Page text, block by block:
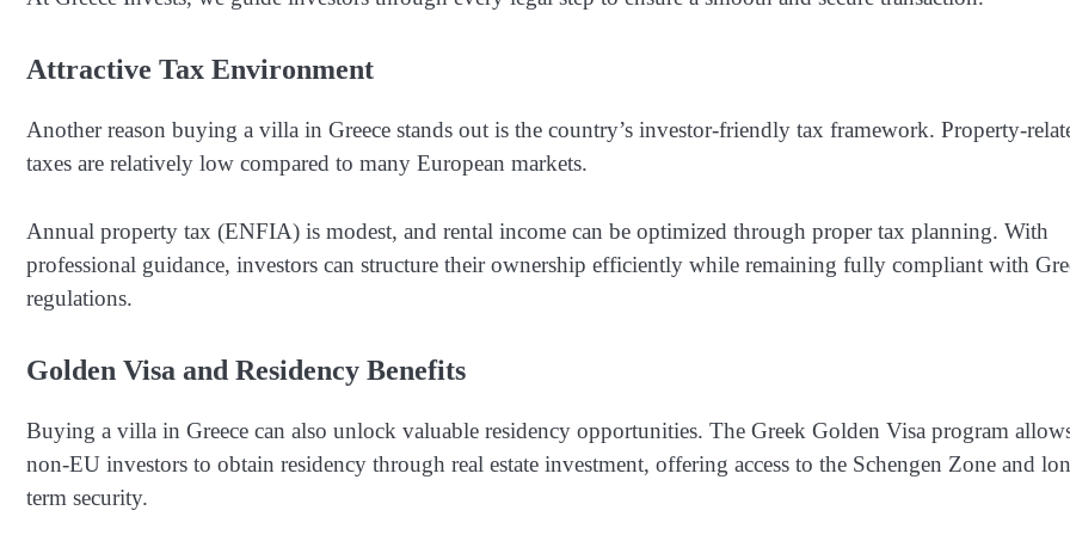
Attractive Tax Environment
Another reason buying a villa in Greece stands out is the country’s investor-friendly tax framework. Property-
taxes are relatively low compared to many European markets.
Annual property tax (ENFIA) is modest, and rental income can be optimized through proper tax planning. With
professional guidance, investors can structure their ownership efficiently while remaining fully compliant with
regulations.
Golden Visa and Residency Benefits
Buying a villa in Greece can also unlock valuable residency opportunities. The Greek Golden Visa program
non-EU investors to obtain residency through real estate investment, offering access to the Schengen Zone and
term security.